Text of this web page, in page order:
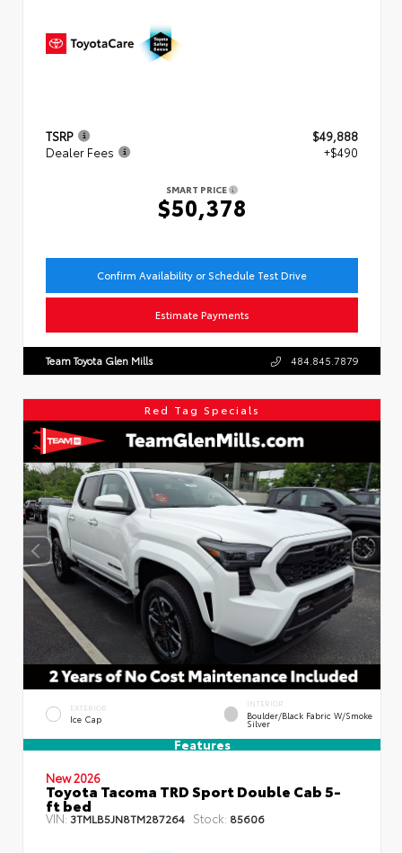
TSRP
$49,888
Dealer Fees
+$490
SMART PRICE
$50,378
Confirm Availability or Schedule Test Drive
Estimate Payments
Team Toyota Glen Mills 484.845.7879
Red Tag Specials
EXTERIOR
Ice Cap
INTERIOR
Boulder/Black Fabric W/Smoke
Silver
Features
New 2026
Toyota Tacoma TRD Sport Double Cab 5-
ft bed
VIN:3TMLB5JN8TM287264 Stock: 85606